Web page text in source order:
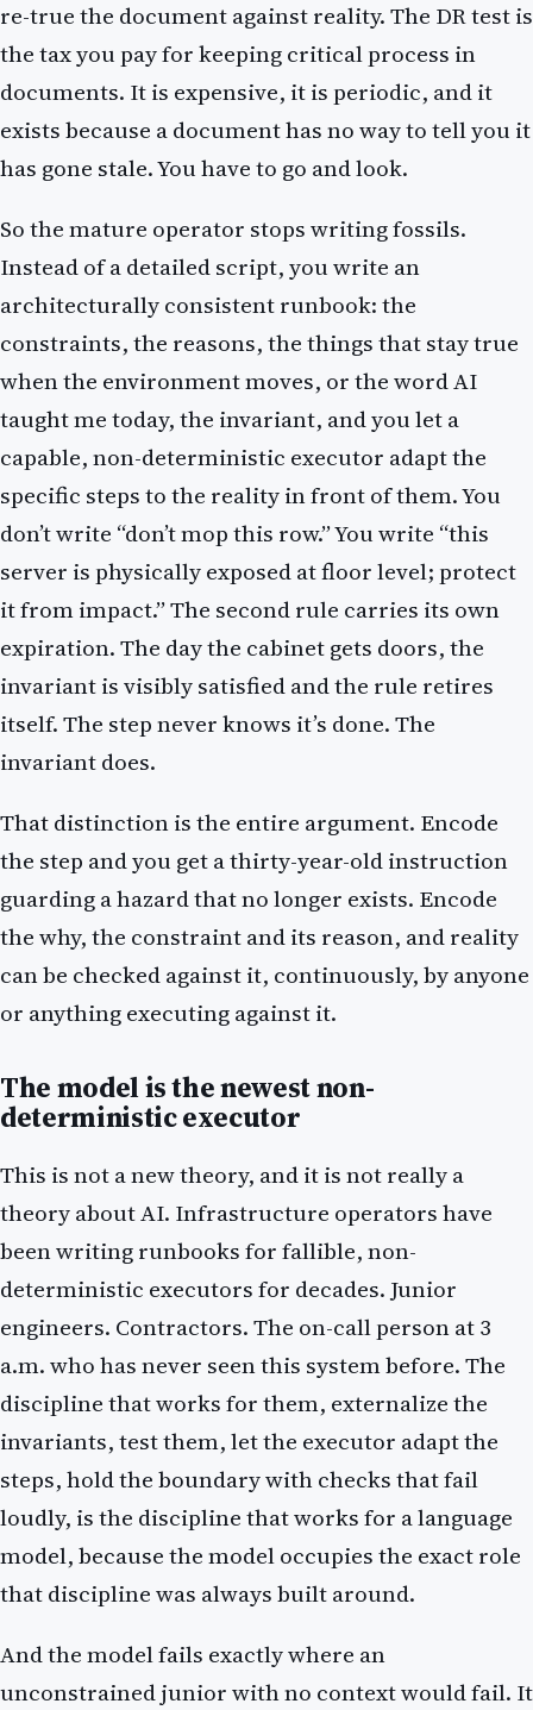
re-true the document against reality. The DR test is
the tax you pay for keeping critical process in
documents. It is expensive, it is periodic, and it
exists because a document has no way to tell you it
has gone stale. You have to go and look.
So the mature operator stops writing fossils.
Instead of a detailed script, you write an
architecturally consistent runbook: the
constraints, the reasons, the things that stay true
when the environment moves, or the word AI
taught me today, the invariant, and you let a
capable, non-deterministic executor adapt the
specific steps to the reality in front of them. You
don’t write “don’t mop this row.” You write “this
server is physically exposed at floor level; protect
it from impact.” The second rule carries its own
expiration. The day the cabinet gets doors, the
invariant is visibly satisfied and the rule retires
itself. The step never knows it’s done. The
invariant does.
That distinction is the entire argument. Encode
the step and you get a thirty-year-old instruction
guarding a hazard that no longer exists. Encode
the why, the constraint and its reason, and reality
can be checked against it, continuously, by anyone
or anything executing against it.
The model is the newest non-
deterministic executor
This is not a new theory, and it is not really a
theory about AI. Infrastructure operators have
been writing runbooks for fallible, non-
deterministic executors for decades. Junior
engineers. Contractors. The on-call person at 3
a.m. who has never seen this system before. The
discipline that works for them, externalize the
invariants, test them, let the executor adapt the
steps, hold the boundary with checks that fail
loudly, is the discipline that works for a language
model, because the model occupies the exact role
that discipline was always built around.
And the model fails exactly where an
unconstrained junior with no context would fail. It